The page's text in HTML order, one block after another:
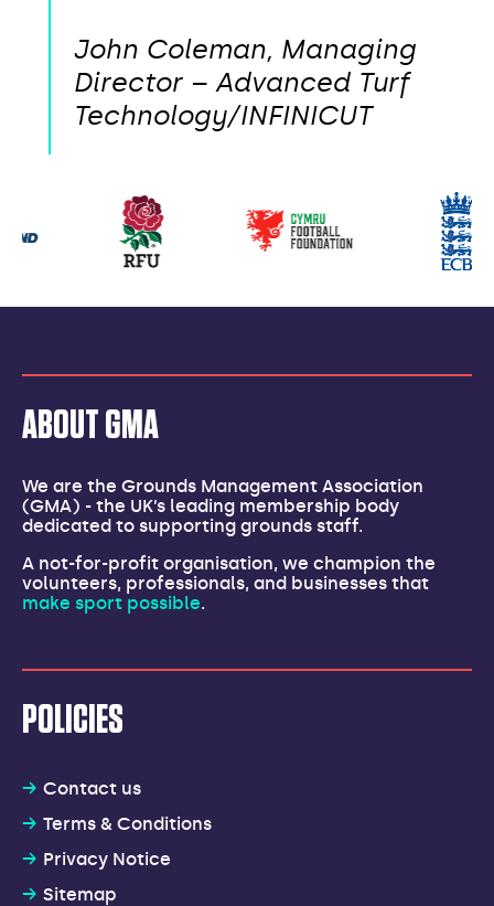
John Coleman, Managing
Director – Advanced Turf
Technology/INFINICUT
partners
ABOUT GMA
We are the Grounds Management Association
(GMA) - the UK’s leading membership body
dedicated to supporting grounds staff.
A not-for-profit organisation, we champion the
volunteers, professionals, and businesses that
make sport possible.
POLICIES
Contact us
Terms & Conditions
Privacy Notice
Sitemap